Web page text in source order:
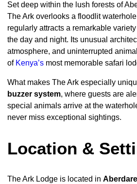
Set deep within the lush forests of
The Ark overlooks a floodlit
regularly attracts a remarkable
the day and night. Its unusual
atmosphere, and uninterrupted
of Kenya’s most memorable safari
What makes The Ark especially
buzzer system, where guests are
special animals arrive at the
never miss exceptional sightings.
Location &
The Ark Lodge is located in